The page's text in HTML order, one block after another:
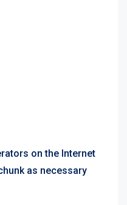
on the Internet
as necessary